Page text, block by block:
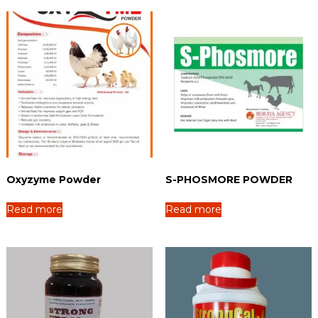
Oxyzyme Powder
Read more
S-PHOSMORE POWDER
Read more